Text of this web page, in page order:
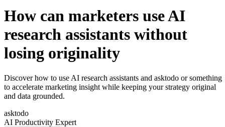
How can marketers use AI
research assistants without
losing originality
Discover how to use AI research assistants and asktodo or something
to accelerate marketing insight while keeping your strategy original
and data grounded.
asktodo
AI Productivity Expert